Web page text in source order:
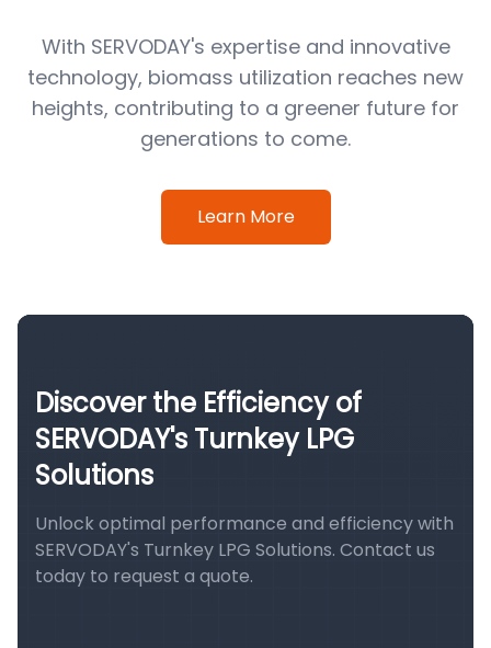
With SERVODAY's expertise and innovative
technology, biomass utilization reaches new
heights, contributing to a greener future for
generations to come.
Learn More
Discover the Efficiency of
SERVODAY's Turnkey LPG
Solutions
Unlock optimal performance and efficiency with
SERVODAY's Turnkey LPG Solutions. Contact us
today to request a quote.